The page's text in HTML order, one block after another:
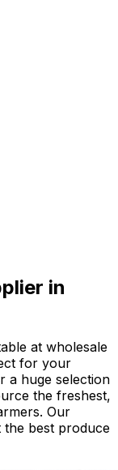
in
at wholesale
for your
a huge selection
the freshest,
Our
the best produce